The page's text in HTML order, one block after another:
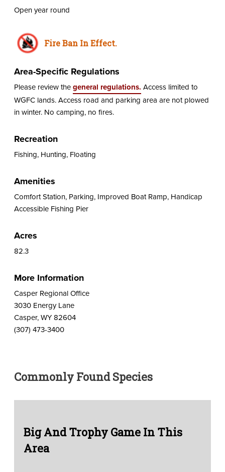
Open year round
Fire Ban In Effect.
Area-Specific Regulations
Please review thegeneral regulations. Access limited to
WGFC lands. Access road and parking area are not plowed
in winter. No camping, no fires.
Recreation
Fishing, Hunting, Floating
Amenities
Comfort Station, Parking, Improved Boat Ramp, Handicap
Accessible Fishing Pier
Acres
82.3
More Information
Casper Regional Office
3030 Energy Lane
Casper, WY 82604
(307) 473-3400
Commonly Found Species
Big And Trophy Game In This
Area